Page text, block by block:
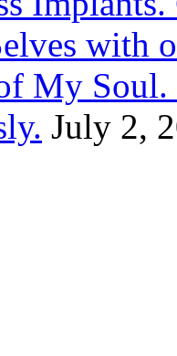
with
My
July 2,